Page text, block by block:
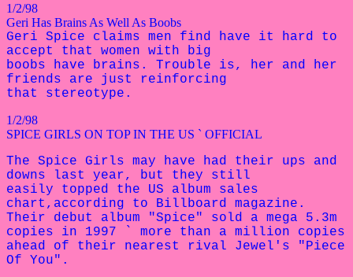
1/2/98
Geri Has Brains As Well As Boobs
Geri Spice claims men find have it hard to
accept that women with big
boobs have brains. Trouble is, her and her
friends are just reinforcing
that stereotype.
1/2/98
SPICE GIRLS ON TOP IN THE US ` OFFICIAL
The Spice Girls may have had their ups and
downs last year, but they still
easily topped the US album sales
chart,according to Billboard magazine.
Their debut album "Spice" sold a mega
5.3m
copies in 1997 ` more than a
million copies
ahead of their nearest rival Jewel's "Piece
Of You".